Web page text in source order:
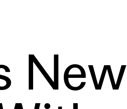
New